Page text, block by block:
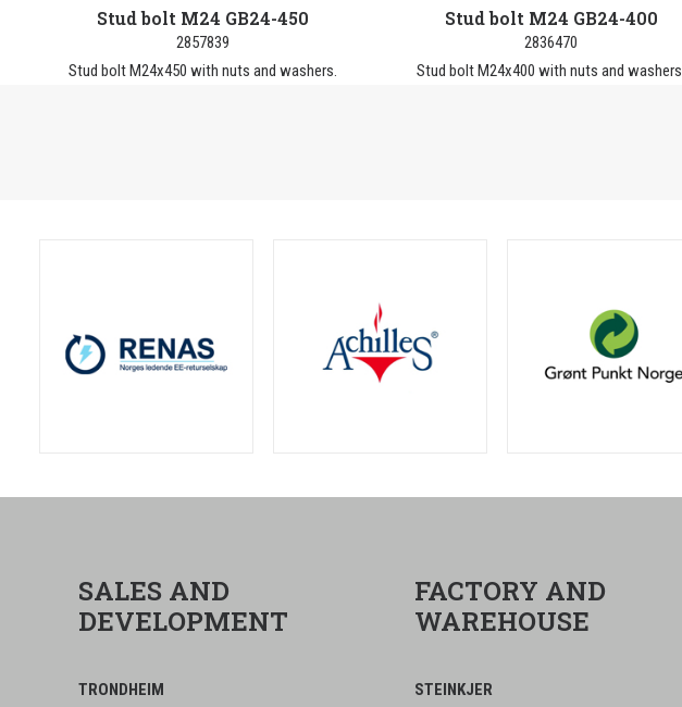
Stud bolt M24 GB24-450
2857839
Stud bolt M24x450 with nuts and washers.
Stud bolt M24 GB24-400
2836470
Stud bolt M24x400 with nuts and washers.
SALES AND
DEVELOPMENT
TRONDHEIM
FACTORY AND
WAREHOUSE
STEINKJER